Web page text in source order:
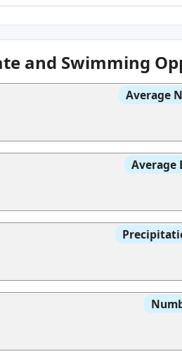
and Swimming
Average
Average